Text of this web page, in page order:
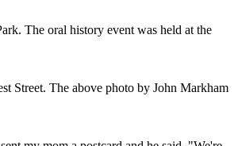
The oral history event was held at the
Street. The above photo by John Markham